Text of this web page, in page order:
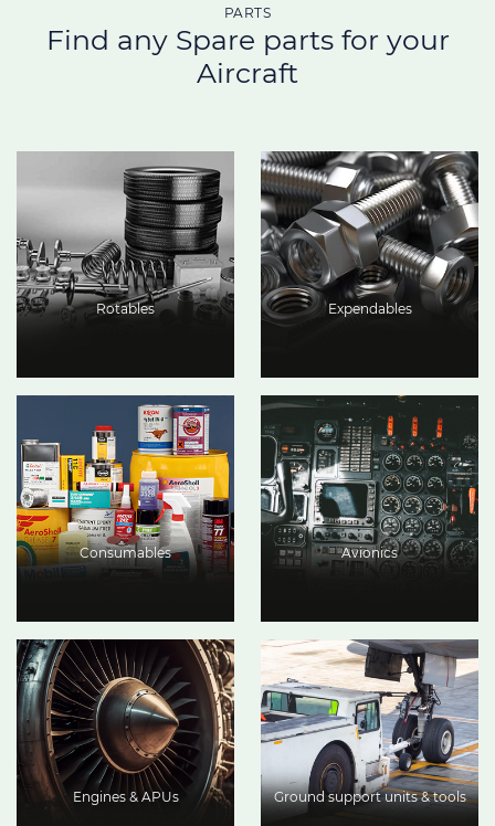
PARTS
Find any Spare parts for your
Aircraft
Rotables Expendables
Consumables Avionics
Engines & APUs Ground support units & tools